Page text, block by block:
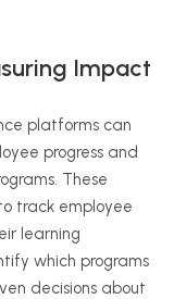
Impact
platforms can
progress and
These
track employee
learning
which programs
decisions about